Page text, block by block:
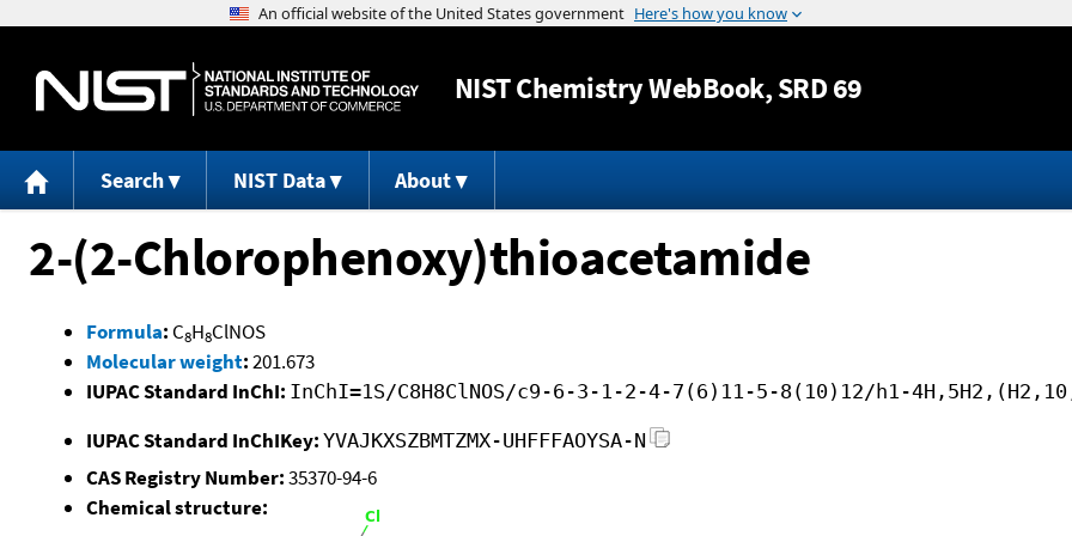
Jump to content
NISTChemistry WebBook, SRD 69
Search NIST Data About
2-(2-Chlorophenoxy)thioacetamide
Formula: C8H8ClNOS
Molecular weight:201.673
IUPAC Standard InChI: InChI=1S/C8H8ClNOS/c9-6-3-1-2-4-7(6)11-5-8(10)12/h1-
IUPAC Standard InChIKey: YVAJKXSZBMTZMX-UHFFFAOYSA-N
CAS Registry Number:35370-94-6
Chemical structure: